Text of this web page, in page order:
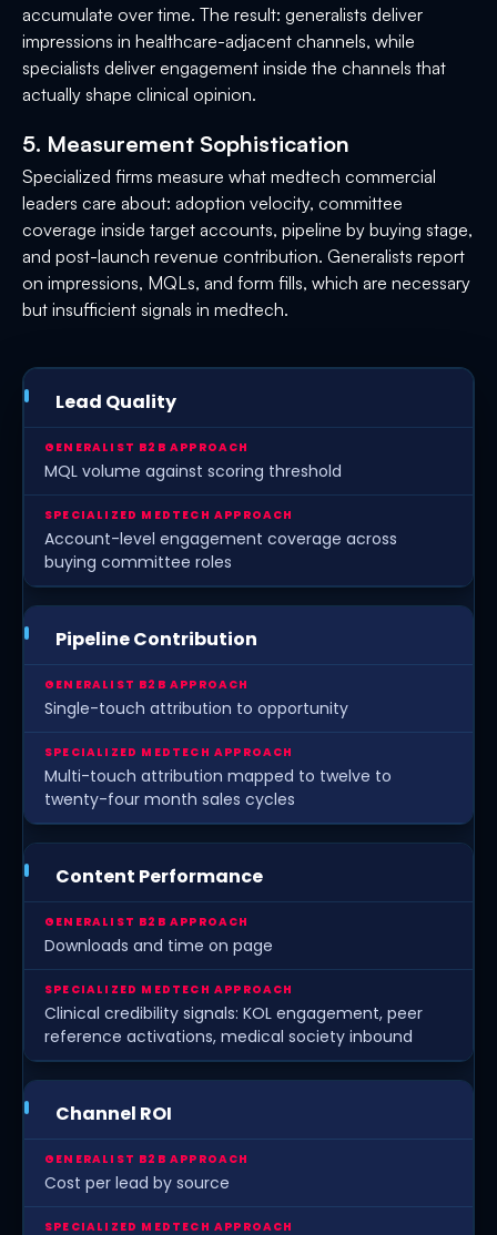
accumulate over time. The result: generalists deliver
impressions in healthcare-adjacent channels, while
specialists deliver engagement inside the channels that
actually shape clinical opinion.
5. Measurement Sophistication
Specialized firms measure what medtech commercial
leaders care about: adoption velocity, committee
coverage inside target accounts, pipeline by buying stage,
and post-launch revenue contribution. Generalists report
on impressions, MQLs, and form fills, which are necessary
but insufficient signals in medtech.
Lead Quality
MQL volume against scoring threshold
Account-level engagement coverage across
buying committee roles
Pipeline Contribution
Single-touch attribution to opportunity
Multi-touch attribution mapped to twelve to
twenty-four month sales cycles
Content Performance
Downloads and time on page
Clinical credibility signals: KOL engagement, peer
reference activations, medical society inbound
Channel ROI
Cost per lead by source